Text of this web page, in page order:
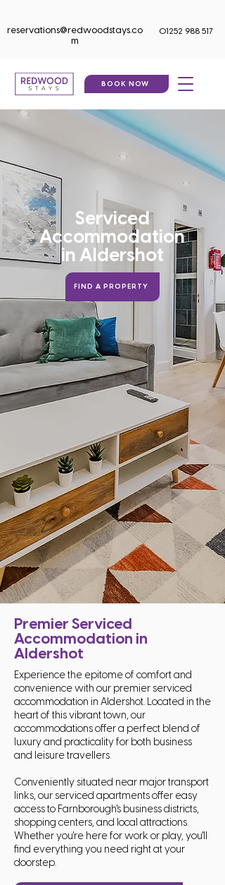
BOOK NOW
reservations@redwoodstays.co
m
01252 988 517
Serviced
Accommodation
in Aldershot
FIND A PROPERTY
Premier Serviced
Accommodation in
Aldershot
Experience the epitome of comfort and
convenience with our premier serviced
accommodation in Aldershot. Located in the
heart of this vibrant town, our
accommodations offer a perfect blend of
luxury and practicality for both business
and leisure travellers.
Conveniently situated near major transport
links, our serviced apartments offer easy
access to Farnborough's business districts,
shopping centers, and local attractions.
Whether you're here for work or play, you'll
find everything you need right at your
doorstep.